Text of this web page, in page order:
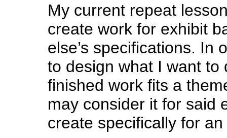
My current repeat
create work for exhibit
else’s specifications. In
to design what I want to
finished work fits a
may consider it for said
create specifically for